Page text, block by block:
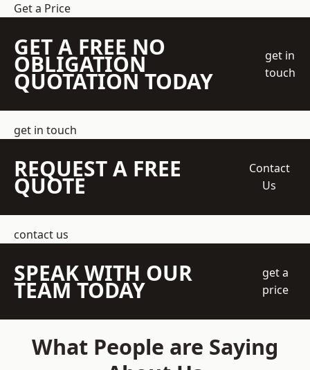
Get a Price
GET A FREE NO
OBLIGATION
QUOTATION TODAY
get in
touch
get in touch
REQUEST A FREE
QUOTE
Contact
Us
contact us
SPEAK WITH OUR
TEAM TODAY
get a
price
What People are Saying